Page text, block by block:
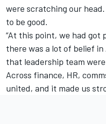
were scratching our
to be good.
“At this point, we had got
there was a lot of belief
that leadership team
Across finance, HR,
united, and it made us